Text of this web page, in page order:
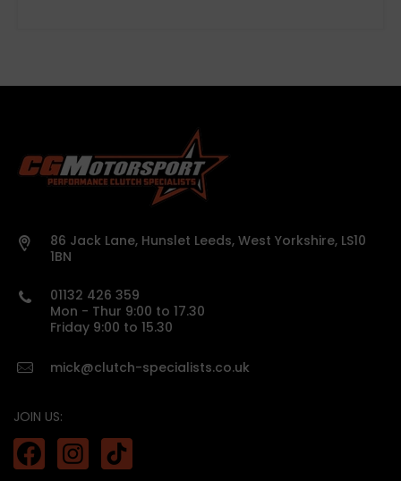
86 Jack Lane, Hunslet Leeds, West Yorkshire, LS10
1BN
01132 426 359
Mon - Thur 9:00 to 17.30
Friday 9:00 to 15.30
mick@clutch-specialists.co.uk
JOIN US: